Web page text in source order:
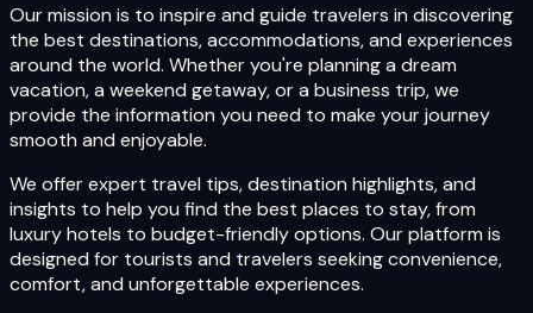
Our mission is to inspire and guide travelers in discovering
the best destinations, accommodations, and experiences
around the world. Whether you're planning a dream
vacation, a weekend getaway, or a business trip, we
provide the information you need to make your journey
smooth and enjoyable.
We offer expert travel tips, destination highlights, and
insights to help you find the best places to stay, from
luxury hotels to budget-friendly options. Our platform is
designed for tourists and travelers seeking convenience,
comfort, and unforgettable experiences.